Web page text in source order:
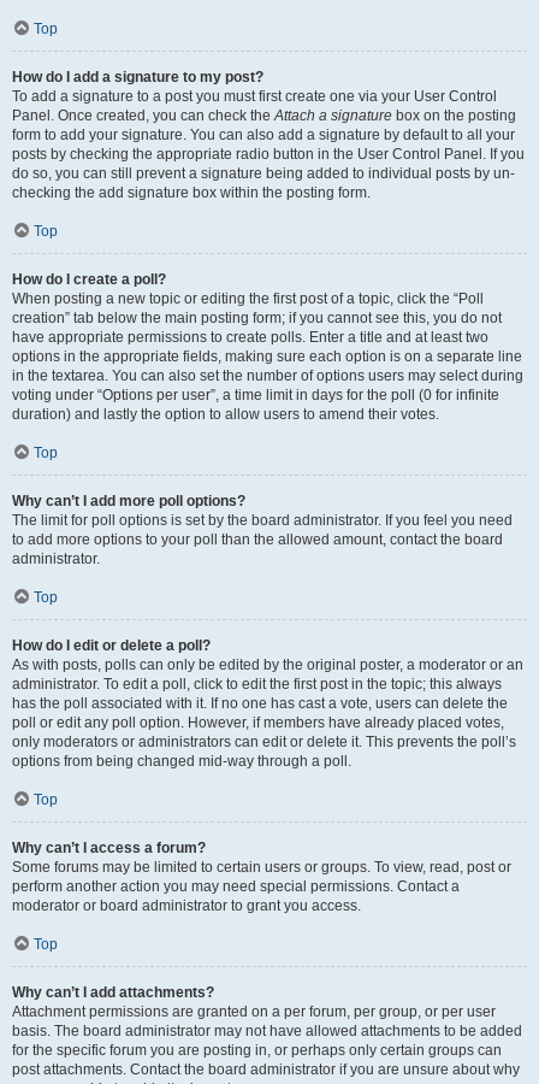
Top
How do I add a signature to my post?
To add a signature to a post you must first create one via your User Control
Panel. Once created, you can check the Attach a signature box on the posting
form to add your signature. You can also add a signature by default to all your
posts by checking the appropriate radio button in the User Control Panel. If you
do so, you can still prevent a signature being added to individual posts by un-
checking the add signature box within the posting form.
Top
How do I create a poll?
When posting a new topic or editing the first post of a topic, click the “Poll
creation” tab below the main posting form; if you cannot see this, you do not
have appropriate permissions to create polls. Enter a title and at least two
options in the appropriate fields, making sure each option is on a separate line
in the textarea. You can also set the number of options users may select during
voting under “Options per user”, a time limit in days for the poll (0 for infinite
duration) and lastly the option to allow users to amend their votes.
Top
Why can’t I add more poll options?
The limit for poll options is set by the board administrator. If you feel you need
to add more options to your poll than the allowed amount, contact the board
administrator.
Top
How do I edit or delete a poll?
As with posts, polls can only be edited by the original poster, a moderator or an
administrator. To edit a poll, click to edit the first post in the topic; this always
has the poll associated with it. If no one has cast a vote, users can delete the
poll or edit any poll option. However, if members have already placed votes,
only moderators or administrators can edit or delete it. This prevents the poll’s
options from being changed mid-way through a poll.
Top
Why can’t I access a forum?
Some forums may be limited to certain users or groups. To view, read, post or
perform another action you may need special permissions. Contact a
moderator or board administrator to grant you access.
Top
Why can’t I add attachments?
Attachment permissions are granted on a per forum, per group, or per user
basis. The board administrator may not have allowed attachments to be added
for the specific forum you are posting in, or perhaps only certain groups can
post attachments. Contact the board administrator if you are unsure about why